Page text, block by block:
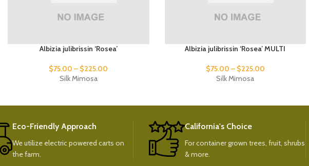
Albizia julibrissin ‘Rosea’
$75.00 – $225.00
Silk Mimosa
Albizia julibrissin ‘Rosea’ MULTI
$75.00 – $225.00
Silk Mimosa
Eco-Friendly Approach
We utilize electric powered carts on
the farm.
California's Choice
For container grown trees, fruit, shrubs
& more.